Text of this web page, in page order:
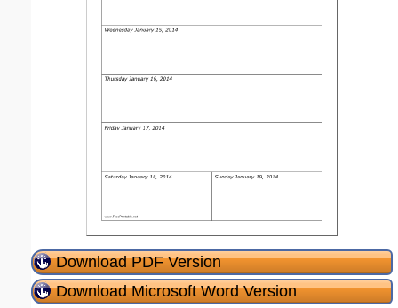
Download PDF Version
Download Microsoft Word Version